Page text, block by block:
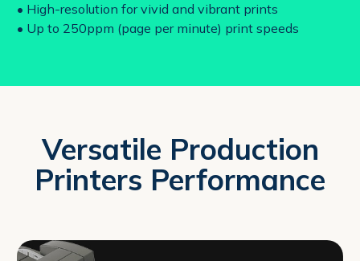
• High-resolution for vivid and vibrant prints
• Up to 250ppm (page per minute) print speeds
Versatile Production
Printers Performance